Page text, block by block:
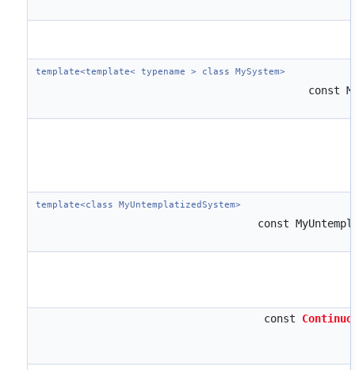
template<template< typename > class MySystem>
const
template<class MyUntemplatizedSystem>
const
const